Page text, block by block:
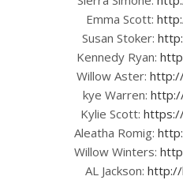
Emma Scott:
Susan Stoker:
Kennedy Ryan:
Willow Aster:
kye Warren:
Kylie Scott:
Aleatha Romig:
Willow Winters:
AL Jackson: http://